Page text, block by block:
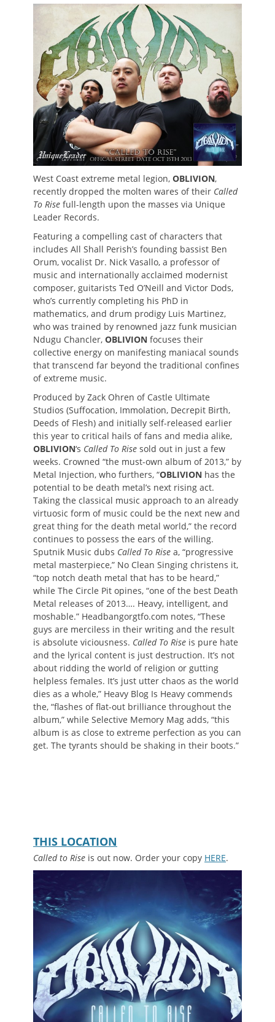
West Coast extreme metal legion, OBLIVION,
recently dropped the molten wares of their Called
To Rise full-length upon the masses via Unique
Leader Records.
Featuring a compelling cast of characters that
includes All Shall Perish’s founding bassist Ben
Orum, vocalist Dr. Nick Vasallo, a professor of
music and internationally acclaimed modernist
composer, guitarists Ted O’Neill and Victor Dods,
who’s currently completing his PhD in
mathematics, and drum prodigy Luis Martinez,
who was trained by renowned jazz funk musician
Ndugu Chancler, OBLIVION focuses their
collective energy on manifesting maniacal sounds
that transcend far beyond the traditional confines
of extreme music.
Produced by Zack Ohren of Castle Ultimate
Studios (Suffocation, Immolation, Decrepit Birth,
Deeds of Flesh) and initially self-released earlier
this year to critical hails of fans and media alike,
OBLIVION‘s Called To Rise sold out in just a few
weeks. Crowned “the must-own album of 2013,” by
Metal Injection, who furthers, “OBLIVION has the
potential to be death metal’s next rising act.
Taking the classical music approach to an already
virtuosic form of music could be the next new and
great thing for the death metal world,” the record
continues to possess the ears of the willing.
Sputnik Music dubs Called To Rise a, “progressive
metal masterpiece,” No Clean Singing christens it,
“top notch death metal that has to be heard,”
while The Circle Pit opines, “one of the best Death
Metal releases of 2013…. Heavy, intelligent, and
moshable.” Headbangorgtfo.com notes, “These
guys are merciless in their writing and the result
is absolute viciousness. Called To Rise is pure hate
and the lyrical content is just destruction. It’s not
about ridding the world of religion or gutting
helpless females. It’s just utter chaos as the world
dies as a whole,” Heavy Blog Is Heavy commends
the, “flashes of flat-out brilliance throughout the
album,” while Selective Memory Mag adds, “this
album is as close to extreme perfection as you can
get. The tyrants should be shaking in their boots.”
THIS LOCATION
Called to Rise is out now. Order your copy HERE.